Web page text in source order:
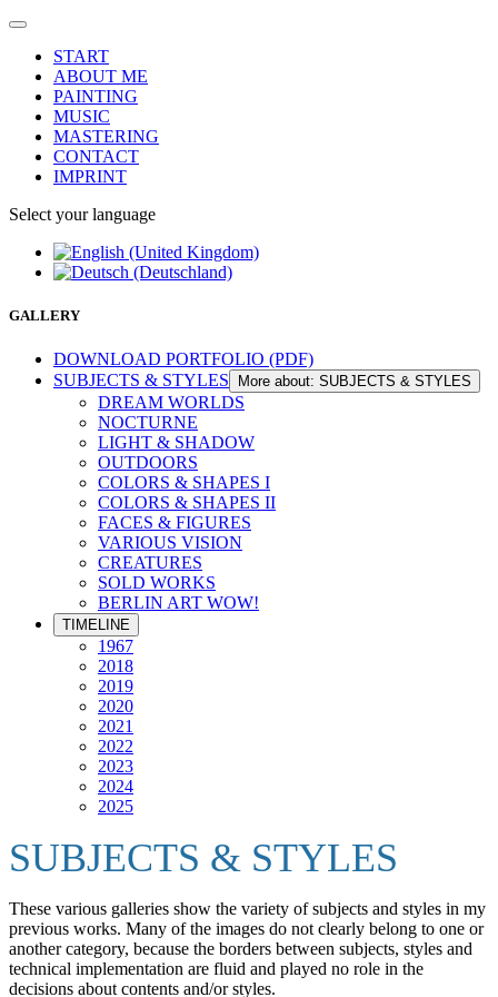
START
ABOUT ME
PAINTING
MUSIC
MASTERING
CONTACT
IMPRINT
Select your language
GALLERY
DOWNLOAD PORTFOLIO (PDF)
SUBJECTS & STYLES
More about: SUBJECTS & STYLES
DREAM WORLDS
NOCTURNE
LIGHT & SHADOW
OUTDOORS
COLORS & SHAPES I
COLORS & SHAPES II
FACES & FIGURES
VARIOUS VISION
CREATURES
SOLD WORKS
BERLIN ART WOW!
TIMELINE
1967
2018
2019
2020
2021
2022
2023
2024
2025
SUBJECTS & STYLES
These various galleries show the variety of subjects and styles in my
previous works. Many of the images do not clearly belong to one or
another category, because the borders between subjects, styles and
technical implementation are fluid and played no role in the
decisions about contents and/or styles.